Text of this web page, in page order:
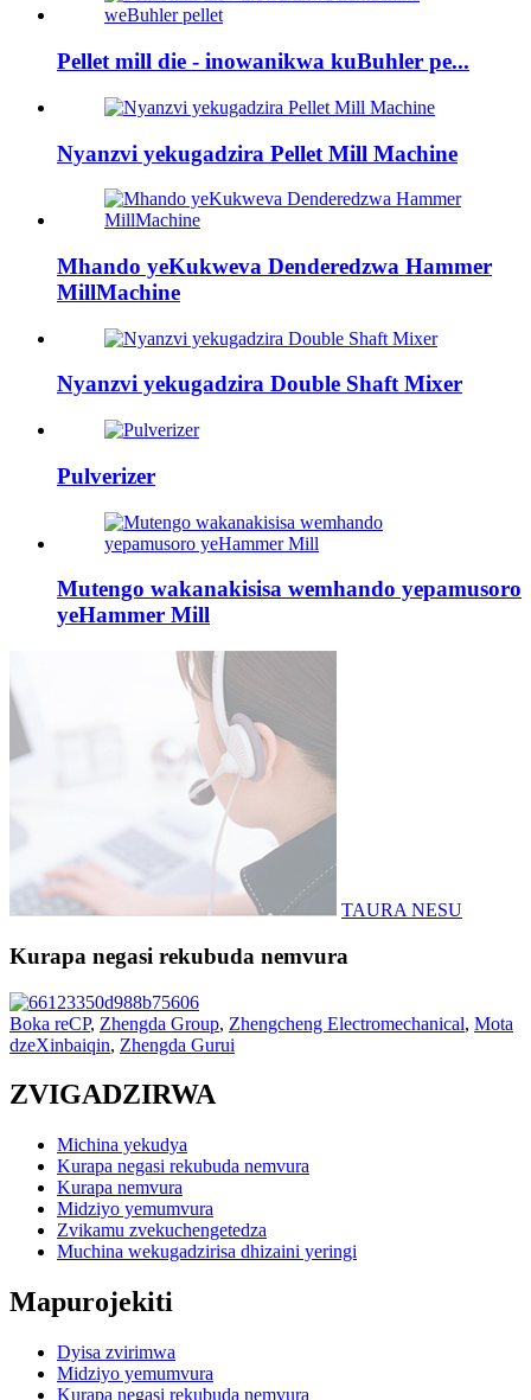
Pellet mill die - inowanikwa kuBuhler pe...
Nyanzvi yekugadzira Pellet Mill Machine
Mhando yeKukweva Denderedzwa Hammer
MillMachine
Nyanzvi yekugadzira Double Shaft Mixer
Pulverizer
Mutengo wakanakisisa wemhando yepamusoro
yeHammer Mill
TAURA NESU
Kurapa negasi rekubuda nemvura
Boka reCP, Zhengda Group, Zhengcheng Electromechanical, Mota
dzeXinbaiqin, Zhengda Gurui
ZVIGADZIRWA
Michina yekudya
Kurapa negasi rekubuda nemvura
Kurapa nemvura
Midziyo yemumvura
Zvikamu zvekuchengetedza
Muchina wekugadzirisa dhizaini yeringi
Mapurojekiti
Dyisa zvirimwa
Midziyo yemumvura
Kurapa negasi rekubuda nemvura